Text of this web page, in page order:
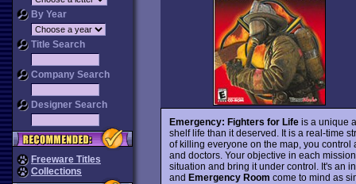
By Year
Title Search
Company Search
Designer Search
Freeware Titles
Collections
Emergency: Fighters for Lifeis a unique
shelf life than it deserved. It is a real-time
of killing everyone on the map, you
and doctors. Your objective in each
situation and bring it under control. It's an
and Emergency Room come to mind as